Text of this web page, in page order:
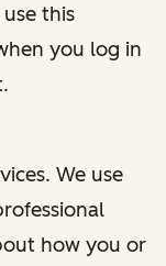
this
you log in
We use
how you or